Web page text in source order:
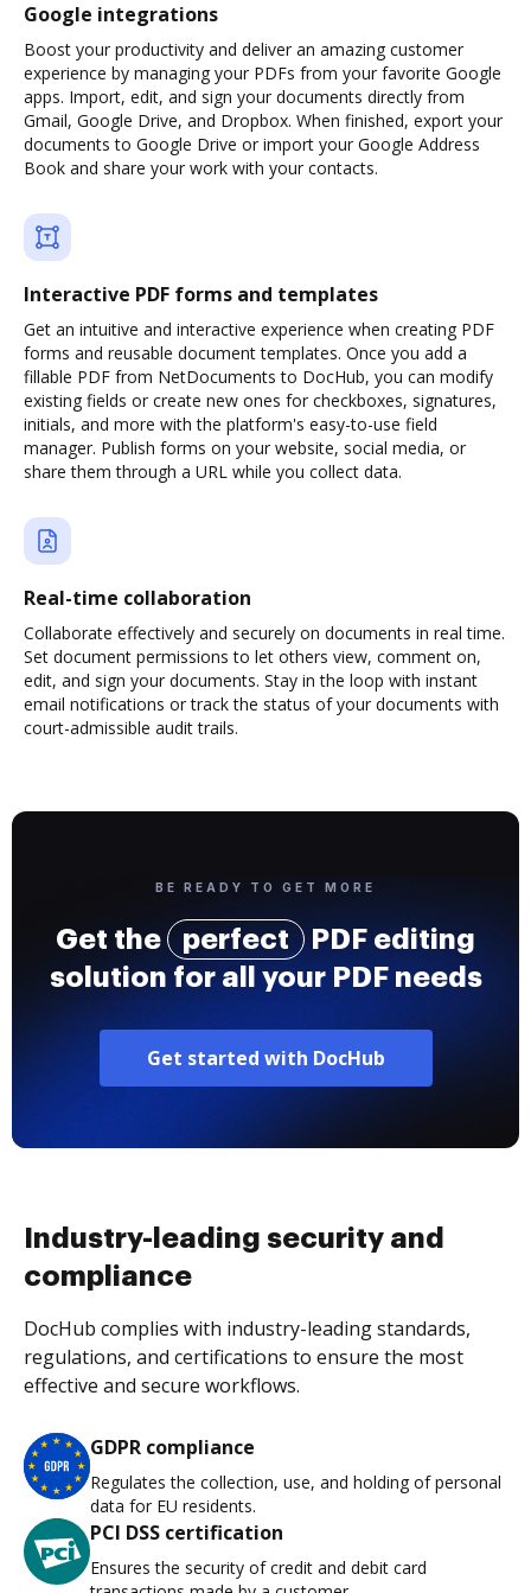
Google integrations
Boost your productivity and deliver an amazing customer
experience by managing your PDFs from your favorite Google
apps. Import, edit, and sign your documents directly from
Gmail, Google Drive, and Dropbox. When finished, export your
documents to Google Drive or import your Google Address
Book and share your work with your contacts.
Interactive PDF forms and templates
Get an intuitive and interactive experience when creating PDF
forms and reusable document templates. Once you add a
fillable PDF from NetDocuments to DocHub, you can modify
existing fields or create new ones for checkboxes, signatures,
initials, and more with the platform's easy-to-use field
manager. Publish forms on your website, social media, or
share them through a URL while you collect data.
Real-time collaboration
Collaborate effectively and securely on documents in real time.
Set document permissions to let others view, comment on,
edit, and sign your documents. Stay in the loop with instant
email notifications or track the status of your documents with
court-admissible audit trails.
BE READY TO GET MORE
Get the perfect
PDF editing
solution for all your PDF needs
Get started with DocHub
Industry-leading security and
compliance
DocHub complies with industry-leading standards,
regulations, and certifications to ensure the most
effective and secure workflows.
GDPR compliance
Regulates the collection, use, and holding of personal
data for EU residents.
PCI DSS certification
Ensures the security of credit and debit card